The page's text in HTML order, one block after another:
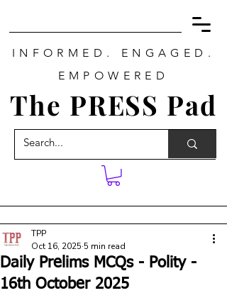
INFORMED. ENGAGED.
EMPOWERED
The PRESS Pad
Daily Prelims MCQs - Polity -
16th October 2025
TPP
Oct 16, 2025 5 min read